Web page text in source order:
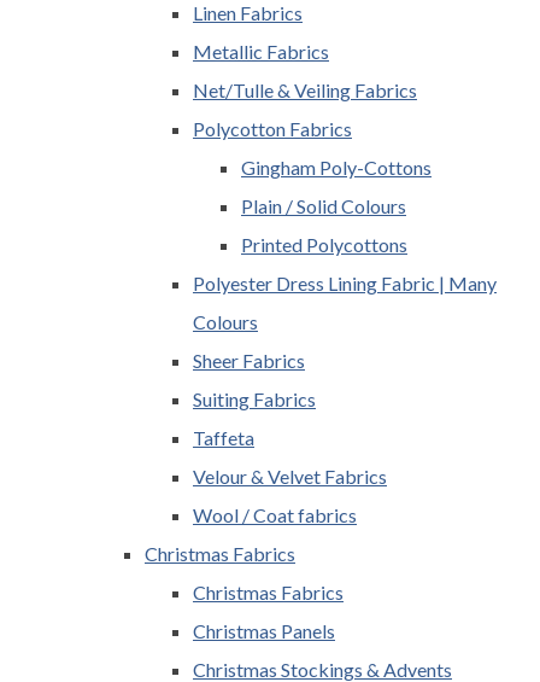
Linen Fabrics
Metallic Fabrics
Net/Tulle & Veiling Fabrics
Polycotton Fabrics
Gingham Poly-Cottons
Plain / Solid Colours
Printed Polycottons
Polyester Dress Lining Fabric | Many
Colours
Sheer Fabrics
Suiting Fabrics
Taffeta
Velour & Velvet Fabrics
Wool / Coat fabrics
Christmas Fabrics
Christmas Fabrics
Christmas Panels
Christmas Stockings & Advents